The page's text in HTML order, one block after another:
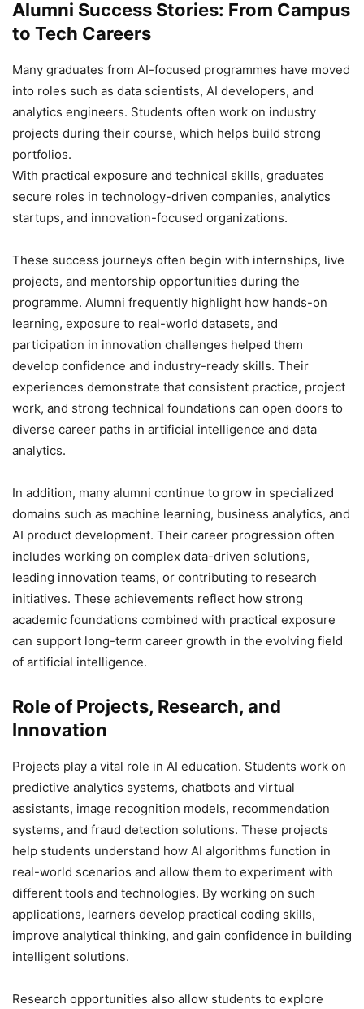
Alumni Success Stories: From Campus
to Tech Careers
Many graduates from AI-focused programmes have moved
into roles such as data scientists, AI developers, and
analytics engineers. Students often work on industry
projects during their course, which helps build strong
portfolios.
With practical exposure and technical skills, graduates
secure roles in technology-driven companies, analytics
startups, and innovation-focused organizations.
These success journeys often begin with internships, live
projects, and mentorship opportunities during the
programme. Alumni frequently highlight how hands-on
learning, exposure to real-world datasets, and
participation in innovation challenges helped them
develop confidence and industry-ready skills. Their
experiences demonstrate that consistent practice, project
work, and strong technical foundations can open doors to
diverse career paths in artificial intelligence and data
analytics.
In addition, many alumni continue to grow in specialized
domains such as machine learning, business analytics, and
AI product development. Their career progression often
includes working on complex data-driven solutions,
leading innovation teams, or contributing to research
initiatives. These achievements reflect how strong
academic foundations combined with practical exposure
can support long-term career growth in the evolving field
of artificial intelligence.
Role of Projects, Research, and
Innovation
Projects play a vital role in AI education. Students work on
predictive analytics systems, chatbots and virtual
assistants, image recognition models, recommendation
systems, and fraud detection solutions. These projects
help students understand how AI algorithms function in
real-world scenarios and allow them to experiment with
different tools and technologies. By working on such
applications, learners develop practical coding skills,
improve analytical thinking, and gain confidence in building
intelligent solutions.
Research opportunities also allow students to explore